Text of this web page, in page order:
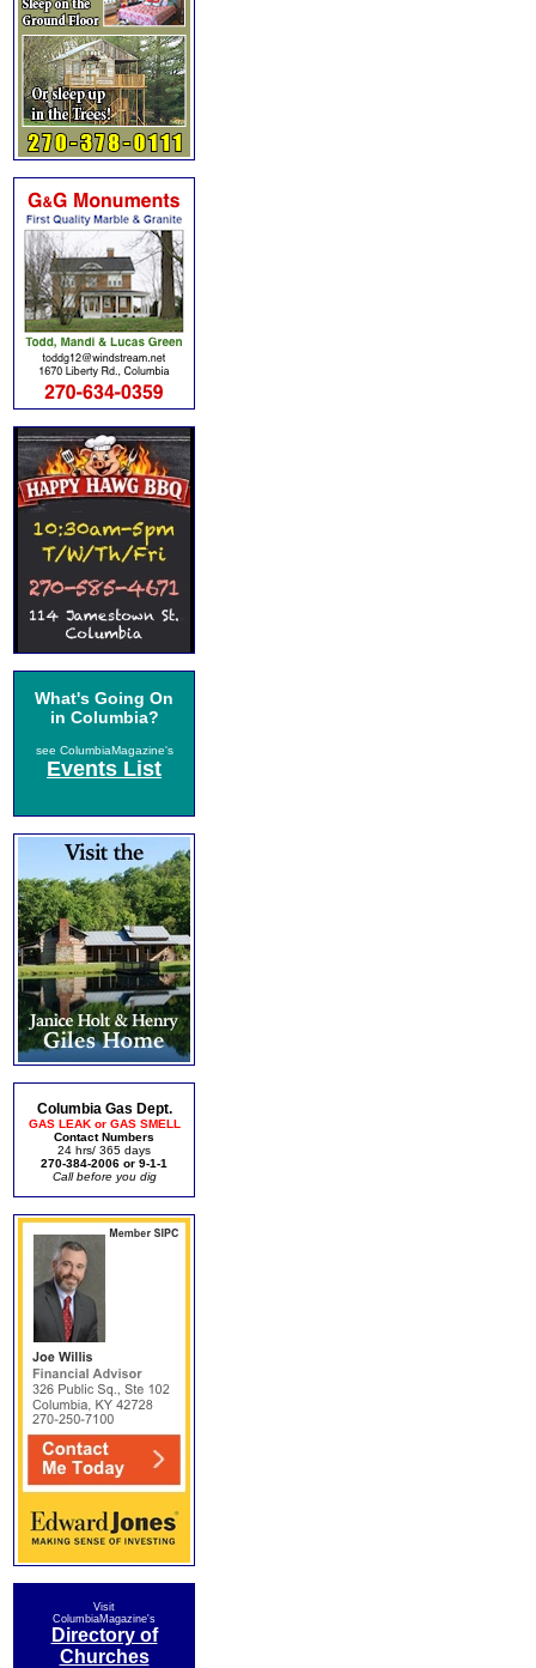
What's Going On
in Columbia?
see ColumbiaMagazine's
Events List
Columbia Gas Dept.
GAS LEAK or GAS SMELL
Contact Numbers
24 hrs/ 365 days
270-384-2006 or 9-1-1
Call before you dig
Visit
ColumbiaMagazine's
Directory of
Churches